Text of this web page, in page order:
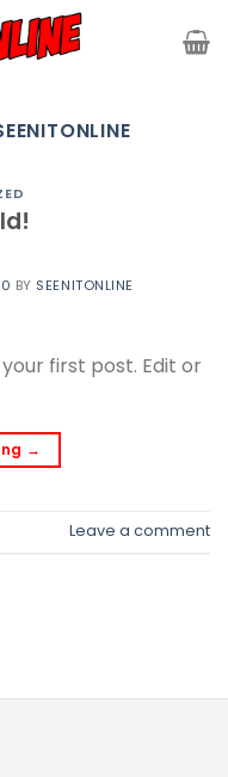
BY SEENITONLINE
first post. Edit or
→
Leave a comment